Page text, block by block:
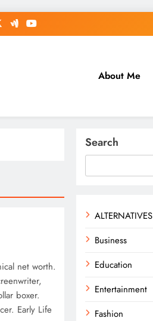
Sheattack.com
About Me
net worth.
boxer.
Early Life
Search
ALTERNATIVES
Business
Education
Entertainment
Fashion